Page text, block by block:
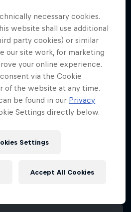
necessary cookies.
website shall use additional
party cookies) or similar
our site work, for marketing
your online experience.
via the Cookie
of the website at any time.
be found in our Privacy
Settings directly below.
Settings
Accept All Cookies